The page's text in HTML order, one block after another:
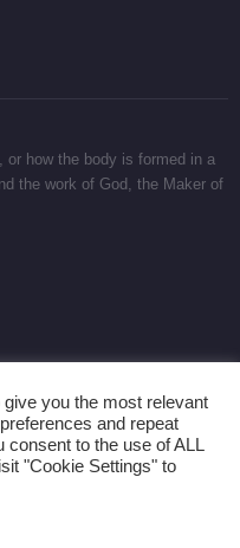
how the body is formed in a
the work of God, the Maker of
you the most relevant
and repeat
consent to the use of ALL
"Cookie Settings" to